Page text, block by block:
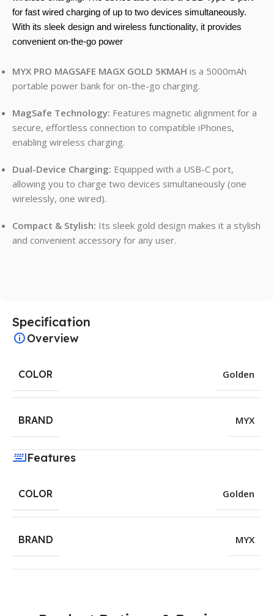
for fast wired charging of up to two devices simultaneously.
With its sleek design and wireless functionality, it provides
convenient on-the-go power
MYX PRO MAGSAFE MAGX GOLD 5KMAH is a 5000mAh
portable power bank for on-the-go charging.
MagSafe Technology: Features magnetic alignment for a
secure, effortless connection to compatible iPhones,
enabling wireless charging.
Dual-Device Charging: Equipped with a USB-C port,
allowing you to charge two devices simultaneously (one
wirelessly, one wired).
Compact & Stylish: Its sleek gold design makes it a stylish
and convenient accessory for any user.
Specification
Overview
COLOR Golden
BRAND MYX
Features
COLOR Golden
BRAND MYX